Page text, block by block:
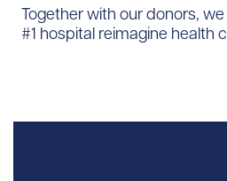
Together with our donors, we
#1 hospital reimagine health